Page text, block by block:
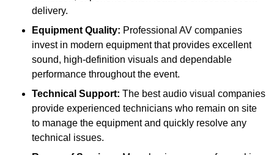
delivery.
Equipment Quality: Professional AV companies
invest in modern equipment that provides excellent
sound, high-definition visuals and dependable
performance throughout the event.
Technical Support: The best audio visual companies
provide experienced technicians who remain on site
to manage the equipment and quickly resolve any
technical issues.